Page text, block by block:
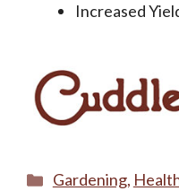
Increased
Categories
Gardening,